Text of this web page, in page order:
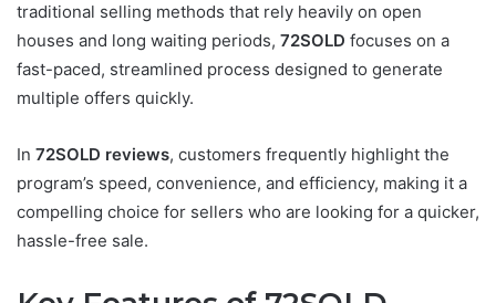
traditional selling methods that rely heavily on open
houses and long waiting periods, 72SOLD focuses on a
fast-paced, streamlined process designed to generate
multiple offers quickly.
In 72SOLD reviews, customers frequently highlight the
program’s speed, convenience, and efficiency, making it a
compelling choice for sellers who are looking for a quicker,
hassle-free sale.